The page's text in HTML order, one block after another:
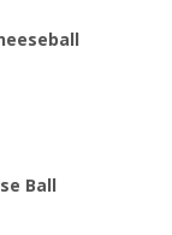
Ball